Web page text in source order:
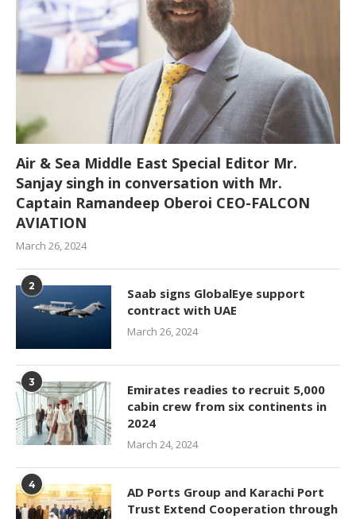
Air & Sea Middle East Special Editor Mr.
Sanjay singh in conversation with Mr.
Captain Ramandeep Oberoi CEO-FALCON
AVIATION
March 26, 2024
2
Saab signs GlobalEye support
contract with UAE
March 26, 2024
3
Emirates readies to recruit 5,000
cabin crew from six continents in
2024
March 24, 2024
4
AD Ports Group and Karachi Port
Trust Extend Cooperation through